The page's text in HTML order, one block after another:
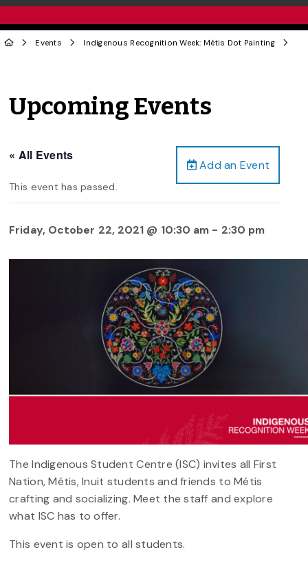
Events Indigenous Recognition Week: Métis Dot Painting
Upcoming Events
Add an Event
« All Events
This event has passed.
Friday, October 22, 2021 @ 10:30 am - 2:30 pm
The Indigenous Student Centre (ISC) invites all First
Nation, Métis, Inuit students and friends to Métis
crafting and socializing. Meet the staff and explore
what ISC has to offer.
This event is open to all students.